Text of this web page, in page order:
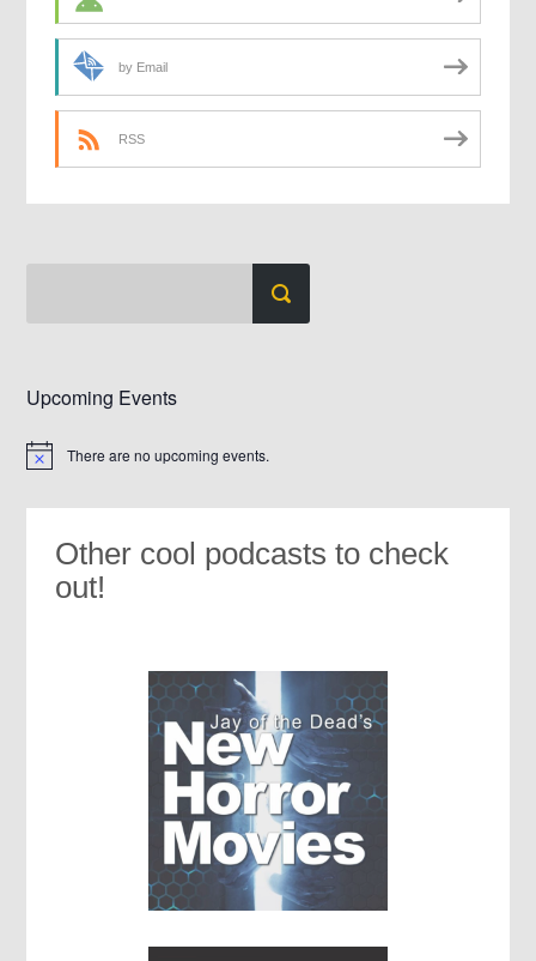
by Email
RSS
Upcoming Events
Notice There are no upcoming events.
Other cool podcasts to check
out!